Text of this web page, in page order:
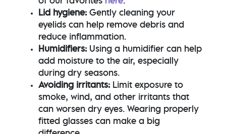
Lid hygiene:Gently cleaning your
eyelids can help remove debris and
reduce inflammation.
Humidifiers:Using a humidifier can help
add moisture to the air, especially
during dry seasons.
Avoiding irritants:Limit exposure to
smoke, wind, and other irritants that
can worsen dry eyes. Wearing properly
fitted glasses can make a big